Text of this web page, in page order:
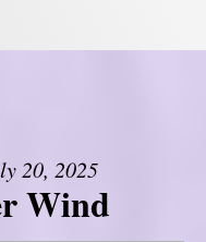
20, 2025
Wind